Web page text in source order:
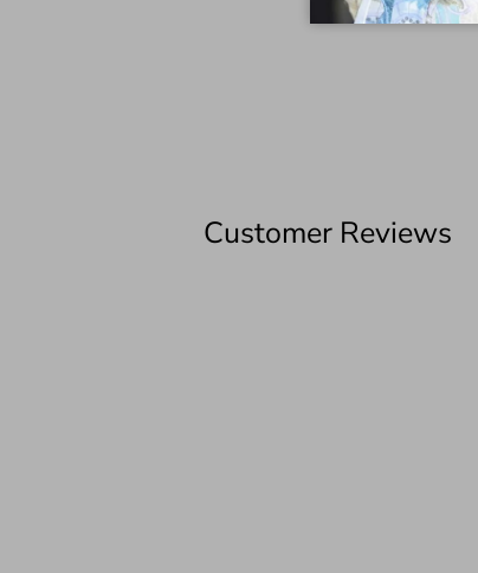
Customer Reviews